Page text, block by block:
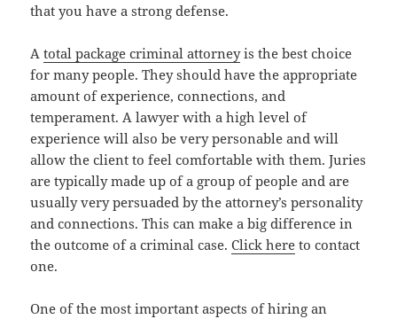
that you have a strong defense.
Atotal package criminal attorneyis the best choice
for many people. They should have the appropriate
amount of experience, connections, and
temperament. A lawyer with a high level of
experience will also be very personable and will
allow the client to feel comfortable with them. Juries
are typically made up of a group of people and are
usually very persuaded by the attorney’s personality
and connections. This can make a big difference in
the outcome of a criminal case.Click here to contact
one.
One of the most important aspects of hiring an